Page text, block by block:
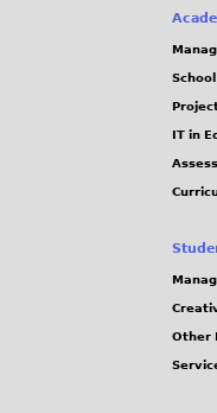
IT in
Other